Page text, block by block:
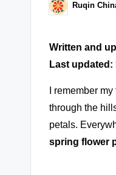
Posted
by
Ruqin
Written and
Last updated:
I remember
through the
petals.
spring flower